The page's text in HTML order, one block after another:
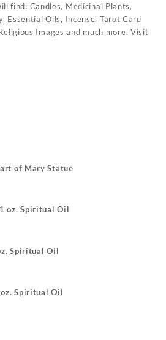
find: Candles, Medicinal Plants,
Essential Oils, Incense, Tarot Card
Images and much more. Visit
of Mary Statue
oz. Spiritual Oil
Spiritual Oil
Spiritual Oil